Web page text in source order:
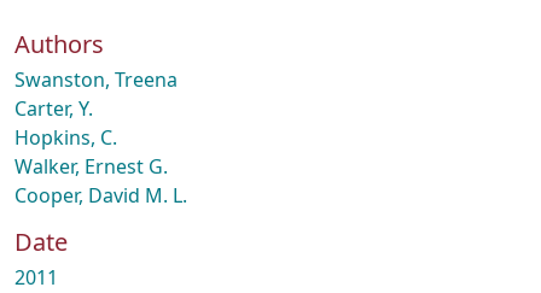
Authors
Swanston, Treena
Carter, Y.
Hopkins, C.
Walker, Ernest G.
Cooper, David M. L.
Date
2011